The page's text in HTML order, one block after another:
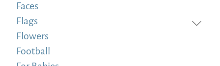
Faces
Flags
Flowers
Football